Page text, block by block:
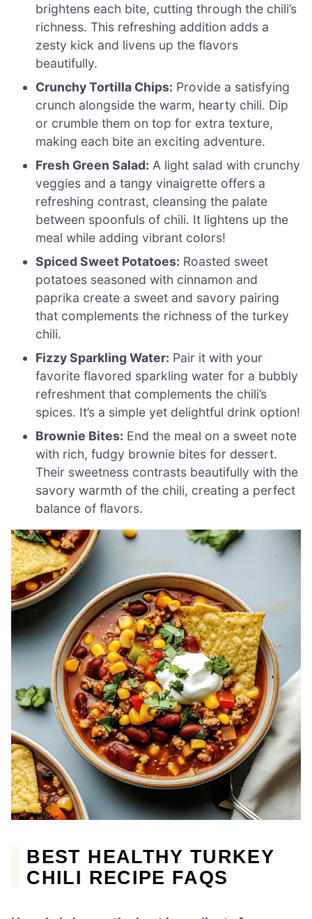
brightens each bite, cutting through the chili’s
richness. This refreshing addition adds a
zesty kick and livens up the flavors
beautifully.
Crunchy Tortilla Chips: Provide a satisfying
crunch alongside the warm, hearty chili. Dip
or crumble them on top for extra texture,
making each bite an exciting adventure.
Fresh Green Salad: A light salad with crunchy
veggies and a tangy vinaigrette offers a
refreshing contrast, cleansing the palate
between spoonfuls of chili. It lightens up the
meal while adding vibrant colors!
Spiced Sweet Potatoes: Roasted sweet
potatoes seasoned with cinnamon and
paprika create a sweet and savory pairing
that complements the richness of the turkey
chili.
Fizzy Sparkling Water: Pair it with your
favorite flavored sparkling water for a bubbly
refreshment that complements the chili’s
spices. It’s a simple yet delightful drink option!
Brownie Bites: End the meal on a sweet note
with rich, fudgy brownie bites for dessert.
Their sweetness contrasts beautifully with the
savory warmth of the chili, creating a perfect
balance of flavors.
BEST HEALTHY TURKEY
CHILI RECIPE FAQS